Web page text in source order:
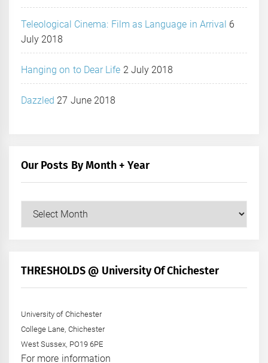
Teleological Cinema: Film as Language in Arrival 6
July 2018
Hanging on to Dear Life 2 July 2018
Dazzled 27 June 2018
Our Posts By Month + Year
+
THRESHOLDS @ University Of Chichester
University of Chichester
College Lane, Chichester
West Sussex, PO19 6PE
For more information